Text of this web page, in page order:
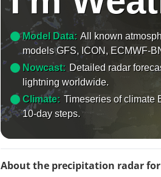
Model Data: All known
models GFS, ICON, ECMWF-
Nowcast: Detailed radar
lightning worldwide.
Climate: Timeseries of climate
10-day steps.
About the precipitation radar